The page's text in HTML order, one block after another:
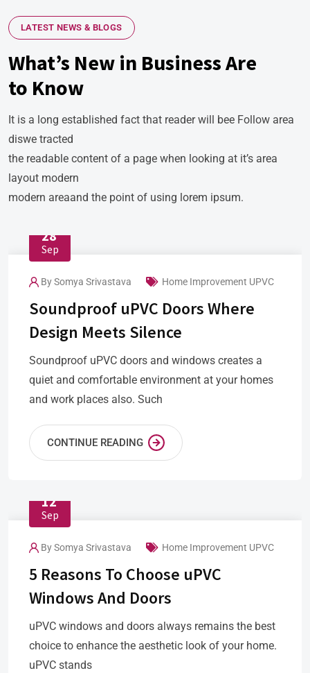
LATEST NEWS & BLOGS
What’s New in Business Are
to Know
It is a long established fact that reader will bee Follow area
diswe tracted
the readable content of a page when looking at it’s area
layout modern
modern areaand the point of using lorem ipsum.
28
Sep
BySomya Srivastava Home Improvement UPVC
Soundproof uPVC Doors Where
Design Meets Silence
Soundproof uPVC doors and windows creates a
quiet and comfortable environment at your homes
and work places also. Such
CONTINUE READING
12
Sep
BySomya Srivastava Home Improvement UPVC
5 Reasons To Choose uPVC
Windows And Doors
uPVC windows and doors always remains the best
choice to enhance the aesthetic look of your home.
uPVC stands